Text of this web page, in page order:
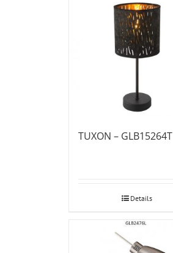
TUXON – GLB15264T
Details